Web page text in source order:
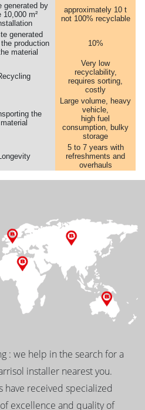
generated by
10,000 m²
approximately 10 t
not 100% recyclable
generated
production
material
10%
Very low
recyclability,
requires sorting,
costly
the
material
Large volume, heavy
vehicle,
high fuel
consumption, bulky
storage
Longevity
5 to 7 years with
refreshments and
overhauls
: we help in the search for a
installer nearest you.
have received specialized
excellence and quality of